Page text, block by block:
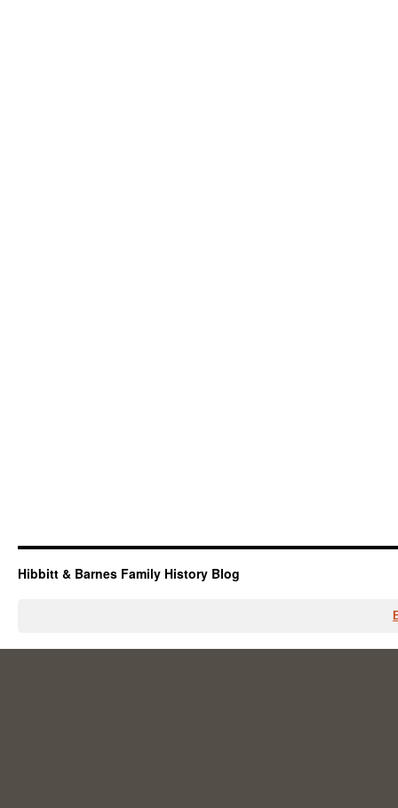
Hibbitt & Barnes Family History Blog